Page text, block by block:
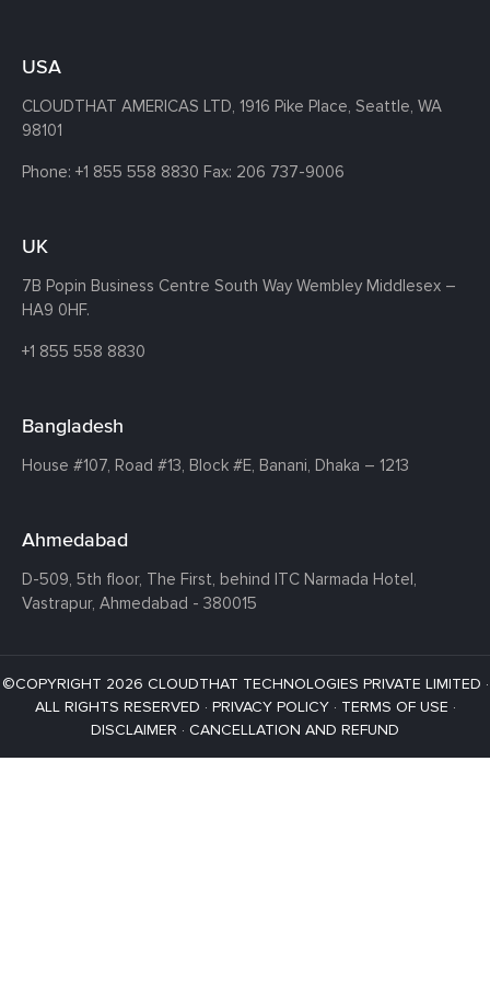
USA
CLOUDTHAT AMERICAS LTD, 1916 Pike Place, Seattle, WA
98101
Phone: +1 855 558 8830 Fax: 206 737-9006
UK
7B Popin Business Centre South Way Wembley Middlesex –
HA9 0HF.
+1 855 558 8830
Bangladesh
House #107, Road #13, Block #E, Banani, Dhaka – 1213
Ahmedabad
D-509, 5th floor, The First, behind ITC Narmada Hotel,
Vastrapur, Ahmedabad - 380015
©COPYRIGHT 2026 CLOUDTHAT TECHNOLOGIES PRIVATE LIMITED ·
ALL RIGHTS RESERVED · PRIVACY POLICY· TERMS OF USE ·
DISCLAIMER · CANCELLATION AND REFUND